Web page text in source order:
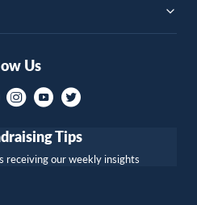
Us
Tips
receiving our weekly insights